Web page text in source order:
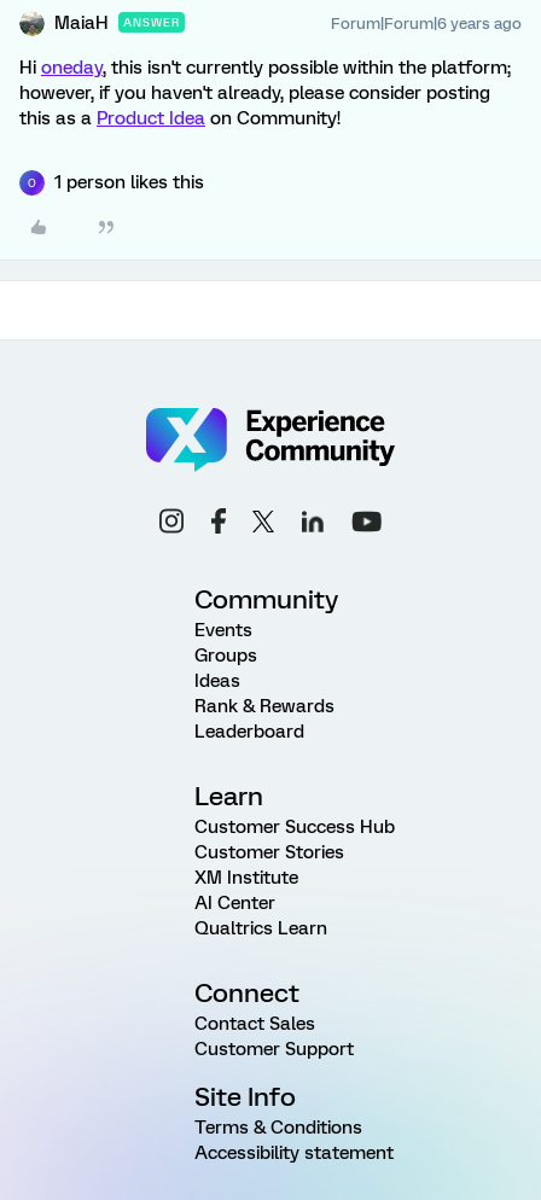
MaiaH ANSWER Forum|Forum|6 years ago
Hi oneday, this isn't currently possible within the platform;
however, if you haven't already, please consider posting
this as a Product Idea on Community!
O 1 person likes this
Community
Events
Groups
Ideas
Rank & Rewards
Leaderboard
Learn
Customer Success Hub
Customer Stories
XM Institute
AI Center
Qualtrics Learn
Connect
Contact Sales
Customer Support
Site Info
Terms & Conditions
Accessibility statement